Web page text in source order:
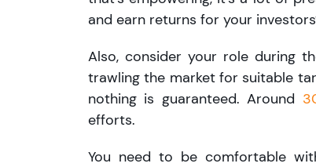
and earn returns for your
Also, consider your role during
trawling the market for suitable
nothing is guaranteed. Around
efforts.
You need to be comfortable